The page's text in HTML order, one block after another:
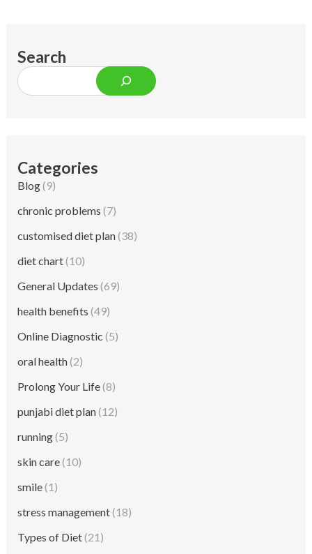
Search
Categories
Blog(9)
chronic problems (7)
customised diet plan(38)
diet chart(10)
General Updates (69)
health benefits (49)
Online Diagnostic (5)
oral health(2)
Prolong Your Life(8)
punjabi diet plan(12)
running(5)
skin care(10)
smile(1)
stress management(18)
Types of Diet(21)